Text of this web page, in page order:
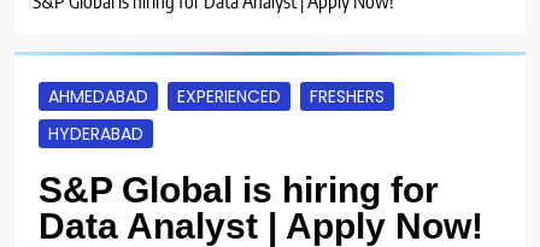
AHMEDABAD EXPERIENCED
FRESHERS
HYDERABAD
S&P Global is hiring for
Data Analyst | Apply Now!